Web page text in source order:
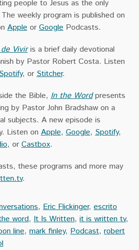
people to Jesus as the only
weekly program is published on
AppleorGooglePodcasts.
Viviris a brief daily devotional
by Pastor Robert Costa. Listen
, orStitcher.
the Bible,In the Wordpresents
by Pastor John Bradshaw on a
subjects. A new episode is
Listen onApple,Google,Spotify,
, orCastbox.
these programs and more may
.
, Eric Flickinger, escrito
word, It Is Written, it is written tv,
line, mark finley, Podcast, robert